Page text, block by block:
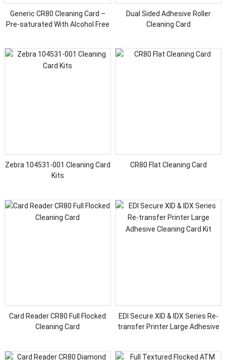
Generic CR80 Cleaning Card –
Pre-saturated With Alcohol Free
Dual Sided Adhesive Roller
Cleaning Card
Zebra 104531-001 Cleaning Card
Kits
CR80 Flat Cleaning Card
Card Reader CR80 Full Flocked
Cleaning Card
EDI Secure XID & IDX Series Re-
transfer Printer Large Adhesive